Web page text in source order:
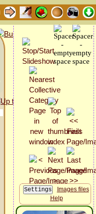
Images files
Help